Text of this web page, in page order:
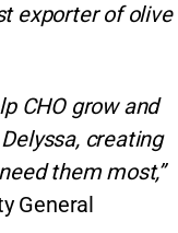
exporter of olive
CHO grow and
creating
them most,”
General